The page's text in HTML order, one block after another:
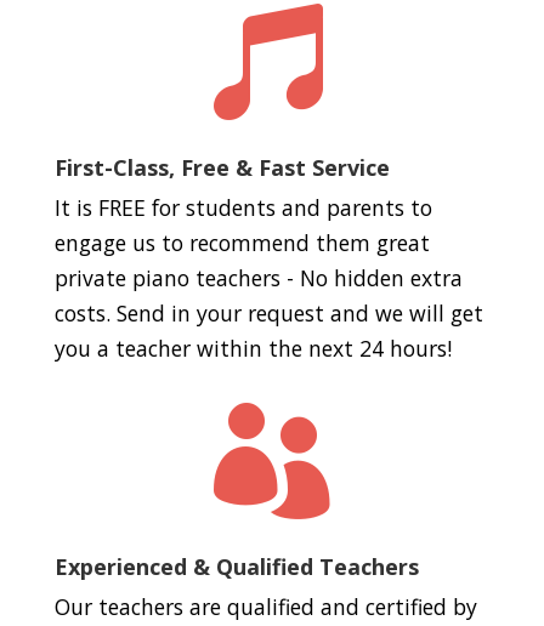

First-Class, Free & Fast Service
It is FREE for students and parents to
engage us to recommend them great
private piano teachers - No hidden extra
costs. Send in your request and we will get
you a teacher within the next 24 hours!

Experienced & Qualified Teachers
Our teachers are qualified and certified by